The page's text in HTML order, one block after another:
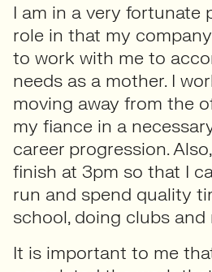
I am in a very fortunate
role in that my
to work with me to
needs as a mother. I
moving away from the
my fiance in a
career progression.
finish at 3pm so that I
run and spend quality
school, doing clubs and
It is important to me